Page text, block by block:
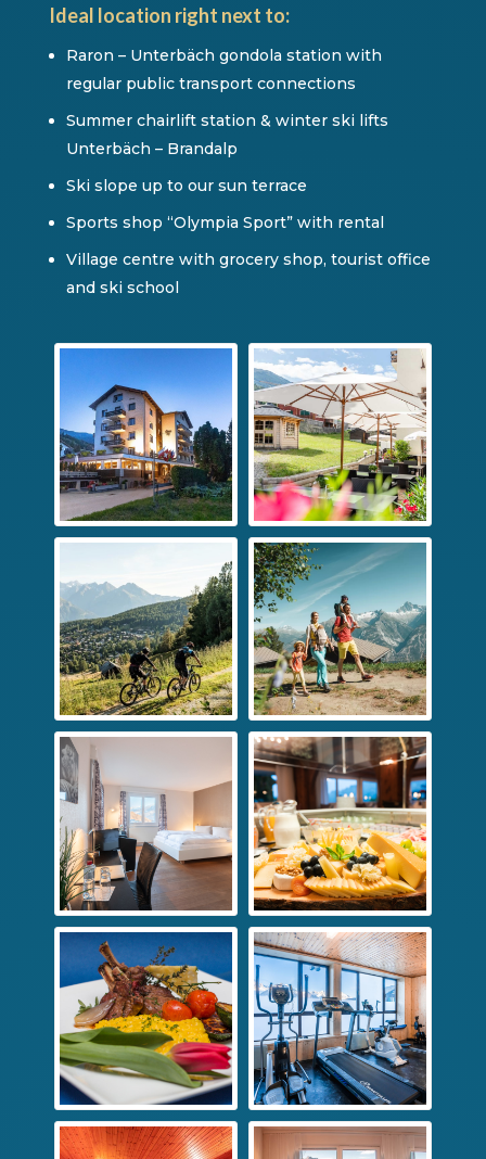
Ideal location right next to:
Raron – Unterbäch gondola station with
regular public transport connections
Summer chairlift station & winter ski lifts
Unterbäch – Brandalp
Ski slope up to our sun terrace
Sports shop “Olympia Sport” with rental
Village centre with grocery shop, tourist office
and ski school